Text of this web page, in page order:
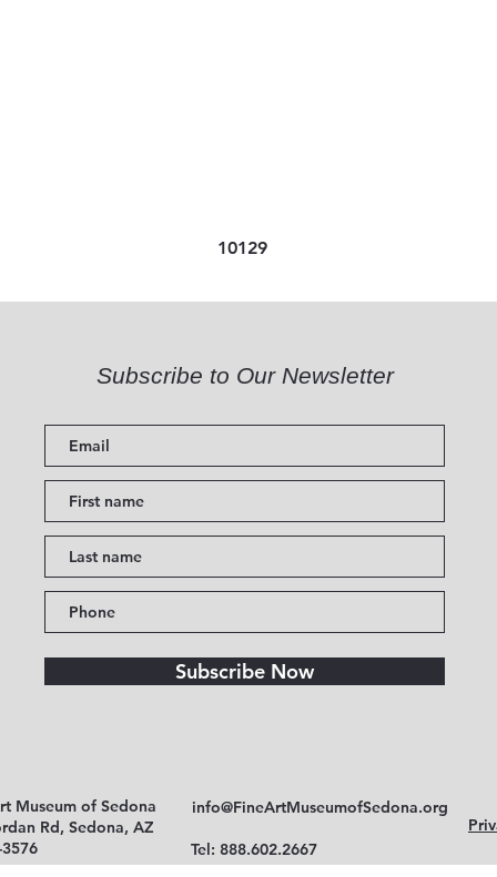
10129
Subscribe to Our Newsletter
Subscribe Now
Museum of Sedona
Rd, Sedona, AZ
info@FineArtMuseumofSedona.org
Tel: 888.602.2667